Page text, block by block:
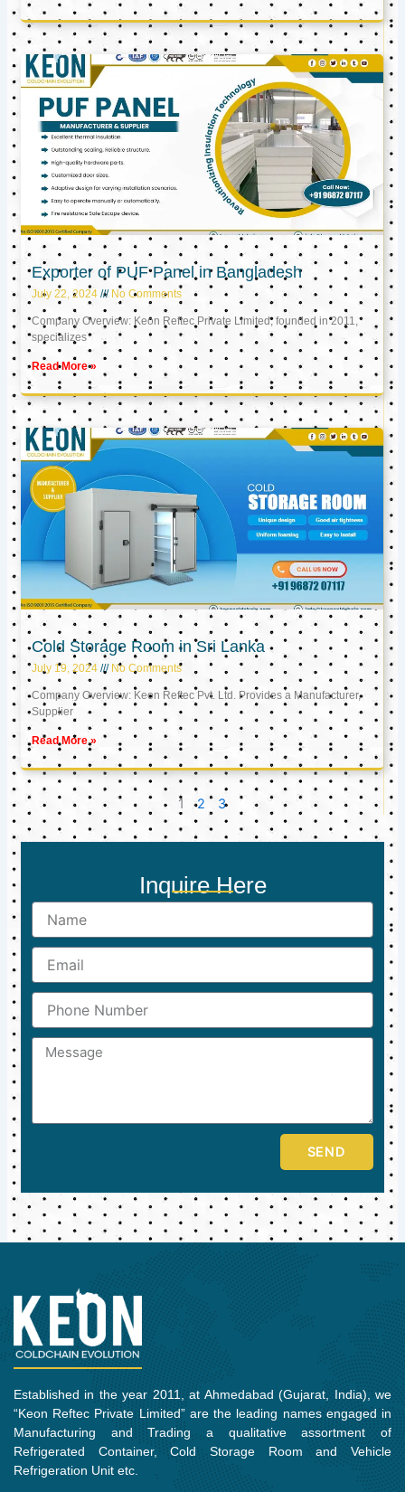
Exporter of PUF Panel in Bangladesh
July 22, 2024 No Comments
Company Overview: Keon Reftec Private Limited, founded in 2011,
specializes
Read More »
Cold Storage Room in Sri Lanka
July 19, 2024 No Comments
Company Overview: Keon Reftec Pvt. Ltd. Provides a Manufacturer,
Supplier
Read More »
1 2 3
Inquire Here
Name
Email
Phone
Number
Message
SEND
Established in the year 2011, at Ahmedabad (Gujarat, India), we
“Keon Reftec Private Limited” are the leading names engaged in
Manufacturing and Trading a qualitative assortment of
Refrigerated Container, Cold Storage Room and Vehicle
Refrigeration Unit etc.